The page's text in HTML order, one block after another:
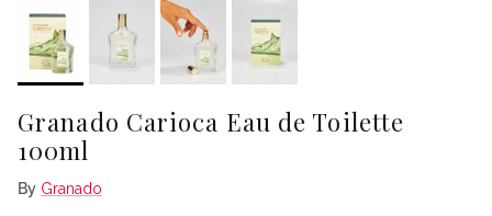
Granado Carioca Eau de Toilette
100ml
By Granado